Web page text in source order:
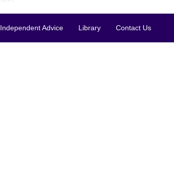
Independent Advice Library Contact Us